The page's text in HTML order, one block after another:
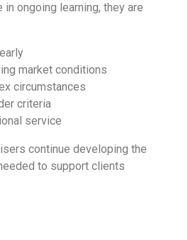
ongoing learning, they are
market conditions
circumstances
criteria
service
continue developing the
to support clients